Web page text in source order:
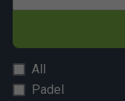
All
Padel